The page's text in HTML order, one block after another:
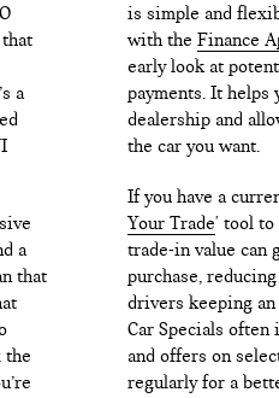
a
a
that
the
is simple and
with the Finance
early look at
payments. It helps
dealership and
the car you want.
If you have a
Your Trade' tool to
trade-in value can
purchase,
drivers keeping an
Car Specials often
and offers on
regularly for a